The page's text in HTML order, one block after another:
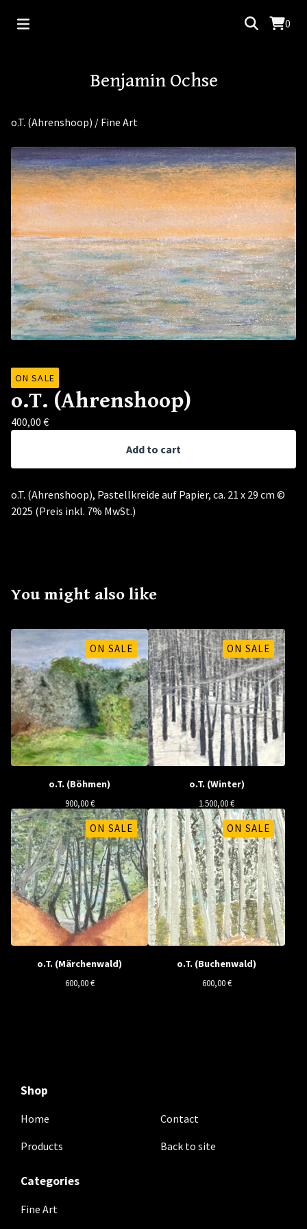
0
Benjamin Ochse
o.T. (Ahrenshoop) / Fine Art
ON SALE
o.T. (Ahrenshoop)
400,00 €
Add to cart
o.T. (Ahrenshoop), Pastellkreide auf Papier, ca. 21 x 29 cm ©
2025 (Preis inkl. 7% MwSt.)
You might also like
ON SALE
o.T. (Böhmen)
900,00€
ON SALE
o.T. (Winter)
1.500,00€
ON SALE
o.T. (Märchenwald)
600,00€
ON SALE
o.T. (Buchenwald)
600,00€
Shop
Home
Products
Contact
Back to site
Categories
Fine Art